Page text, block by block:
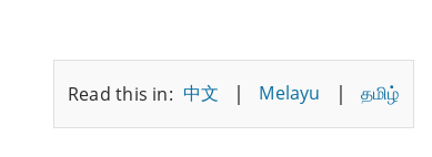
Read this in: 中文 | Melayu | தமிழ்